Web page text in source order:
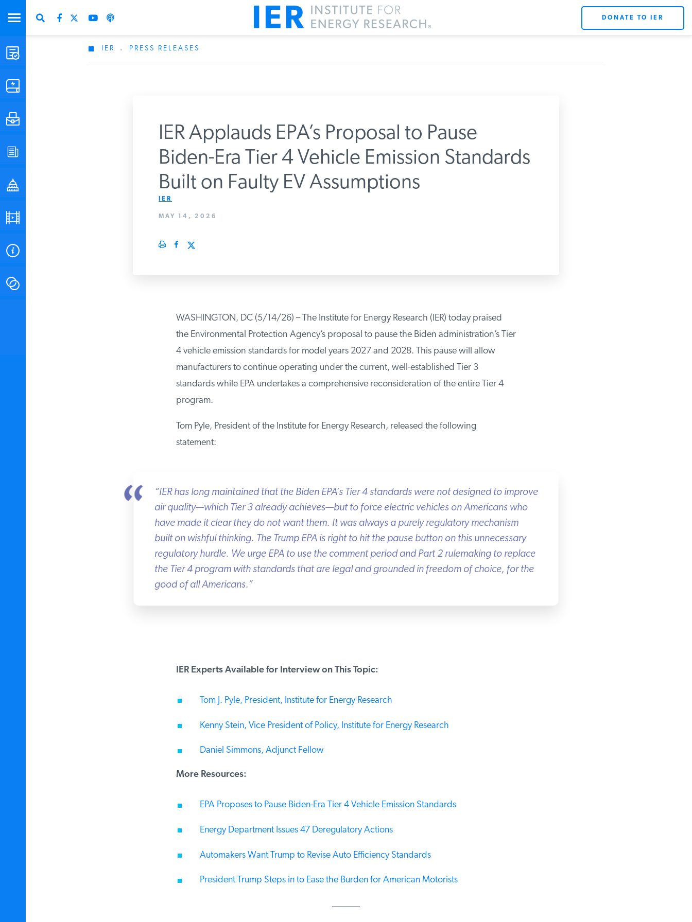
STUDIES & DATA
DONATE TO IER
IER PRESS RELEASES
IER Applauds EPA’s Proposal to Pause
Biden-Era Tier 4 Vehicle Emission Standards
Built on Faulty EV Assumptions
IER
MAY 14, 2026
WASHINGTON, DC (5/14/26) – The Institute for Energy Research (IER) today praised
the Environmental Protection Agency’s proposal to pause the Biden administration’s Tier
4 vehicle emission standards for model years 2027 and 2028. This pause will allow
manufacturers to continue operating under the current, well-established Tier 3
standards while EPA undertakes a comprehensive reconsideration of the entire Tier 4
program.
Tom Pyle, President of the Institute for Energy Research, released the following
statement:
“IER has long maintained that the Biden EPA’s Tier 4 standards were not designed to improve
air quality—which Tier 3 already achieves—but to force electric vehicles on Americans who
have made it clear they do not want them. It was always a purely regulatory mechanism
built on wishful thinking. The Trump EPA is right to hit the pause button on this unnecessary
regulatory hurdle. We urge EPA to use the comment period and Part 2 rulemaking to replace
the Tier 4 program with standards that are legal and grounded in freedom of choice, for the
good of all Americans.”
IER Experts Available for Interview on This Topic:
Tom J. Pyle, President, Institute for Energy Research
Kenny Stein, Vice President of Policy, Institute for Energy Research
Daniel Simmons, Adjunct Fellow
More Resources:
EPA Proposes to Pause Biden-Era Tier 4 Vehicle Emission Standards
Energy Department Issues 47 Deregulatory Actions
Automakers Want Trump to Revise Auto Efficiency Standards
President Trump Steps in to Ease the Burden for American Motorists
______
Get Updates From IER